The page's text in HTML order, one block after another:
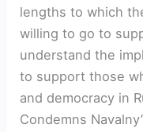
lengths to which
willing to go to
understand the
to support those
and democracy in
Condemns